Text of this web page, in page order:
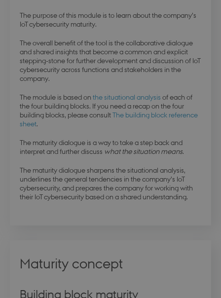
The purpose of this module is to learn about the company’s
IoT cybersecurity maturity.
The overall benefit of the tool is the collaborative dialogue
and shared insights that become a common and explicit
stepping-stone for further development and discussion of IoT
cybersecurity across functions and stakeholders in the
company.
The module is based on the situational analysis of each of
the four building blocks. If you need a recap on the four
building blocks, please consultThe building block reference
sheet.
The maturity dialogue is a way to take a step back and
interpret and further discuss what the situation means.
The maturity dialogue sharpens the situational analysis,
underlines the general tendencies in the company’s IoT
cybersecurity, and prepares the company for working with
their IoT cybersecurity based on a shared understanding.
Maturity concept
Building block maturity